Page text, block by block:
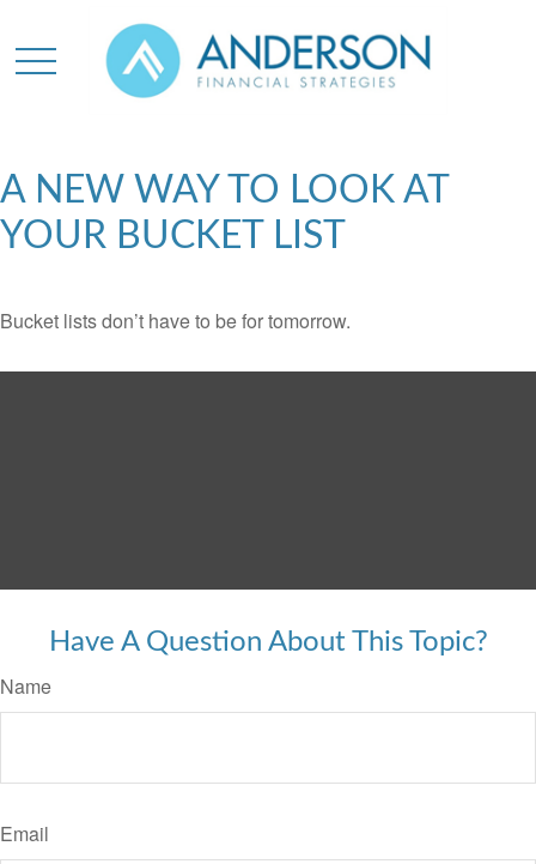
A NEW WAY TO LOOK AT
YOUR BUCKET LIST
Bucket lists don’t have to be for tomorrow.
Have A Question About This Topic?
Name
Email